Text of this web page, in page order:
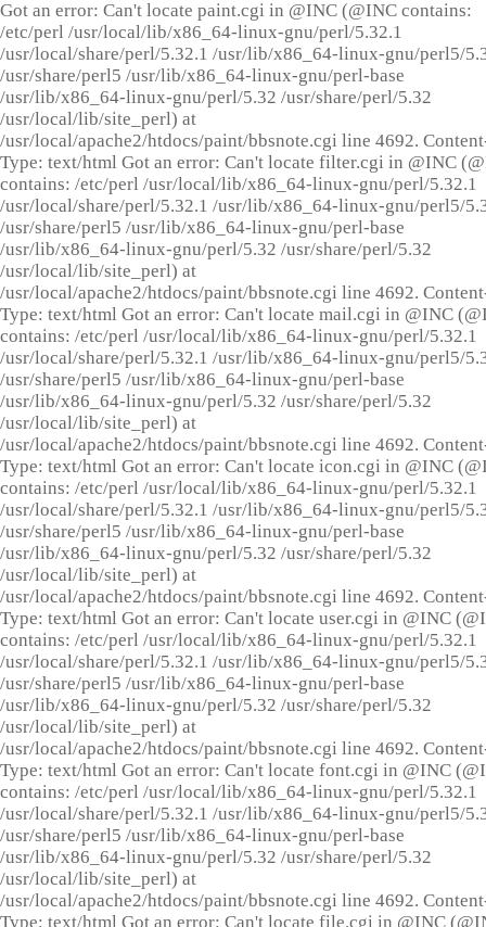
Got an error: Can't locate paint.cgi in @INC (@INC contains:
/etc/perl /usr/local/lib/x86_64-linux-gnu/perl/5.32.1
/usr/local/share/perl/5.32.1 /usr/lib/x86_64-linux-gnu/perl5/
/usr/share/perl5 /usr/lib/x86_64-linux-gnu/perl-base
/usr/lib/x86_64-linux-gnu/perl/5.32 /usr/share/perl/5.32
/usr/local/lib/site_perl) at
/usr/local/apache2/htdocs/paint/bbsnote.cgi line 4692.
Type: text/html Got an error: Can't locate filter.cgi in @INC
contains: /etc/perl /usr/local/lib/x86_64-linux-gnu/perl/5.32.1
/usr/local/share/perl/5.32.1 /usr/lib/x86_64-linux-gnu/perl5/
/usr/share/perl5 /usr/lib/x86_64-linux-gnu/perl-base
/usr/lib/x86_64-linux-gnu/perl/5.32 /usr/share/perl/5.32
/usr/local/lib/site_perl) at
/usr/local/apache2/htdocs/paint/bbsnote.cgi line 4692.
Type: text/html Got an error: Can't locate mail.cgi in @INC
contains: /etc/perl /usr/local/lib/x86_64-linux-gnu/perl/5.32.1
/usr/local/share/perl/5.32.1 /usr/lib/x86_64-linux-gnu/perl5/
/usr/share/perl5 /usr/lib/x86_64-linux-gnu/perl-base
/usr/lib/x86_64-linux-gnu/perl/5.32 /usr/share/perl/5.32
/usr/local/lib/site_perl) at
/usr/local/apache2/htdocs/paint/bbsnote.cgi line 4692.
Type: text/html Got an error: Can't locate icon.cgi in @INC
contains: /etc/perl /usr/local/lib/x86_64-linux-gnu/perl/5.32.1
/usr/local/share/perl/5.32.1 /usr/lib/x86_64-linux-gnu/perl5/
/usr/share/perl5 /usr/lib/x86_64-linux-gnu/perl-base
/usr/lib/x86_64-linux-gnu/perl/5.32 /usr/share/perl/5.32
/usr/local/lib/site_perl) at
/usr/local/apache2/htdocs/paint/bbsnote.cgi line 4692.
Type: text/html Got an error: Can't locate user.cgi in @INC
contains: /etc/perl /usr/local/lib/x86_64-linux-gnu/perl/5.32.1
/usr/local/share/perl/5.32.1 /usr/lib/x86_64-linux-gnu/perl5/
/usr/share/perl5 /usr/lib/x86_64-linux-gnu/perl-base
/usr/lib/x86_64-linux-gnu/perl/5.32 /usr/share/perl/5.32
/usr/local/lib/site_perl) at
/usr/local/apache2/htdocs/paint/bbsnote.cgi line 4692.
Type: text/html Got an error: Can't locate font.cgi in @INC
contains: /etc/perl /usr/local/lib/x86_64-linux-gnu/perl/5.32.1
/usr/local/share/perl/5.32.1 /usr/lib/x86_64-linux-gnu/perl5/
/usr/share/perl5 /usr/lib/x86_64-linux-gnu/perl-base
/usr/lib/x86_64-linux-gnu/perl/5.32 /usr/share/perl/5.32
/usr/local/lib/site_perl) at
/usr/local/apache2/htdocs/paint/bbsnote.cgi line 4692.
Type: text/html Got an error: Can't locate file.cgi in @INC